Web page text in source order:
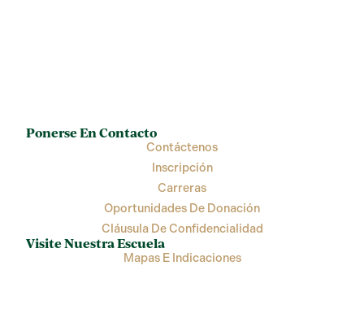
Ponerse En Contacto
Contáctenos
Inscripción
Carreras
Oportunidades De Donación
Cláusula De Confidencialidad
Visite Nuestra Escuela
Mapas E Indicaciones